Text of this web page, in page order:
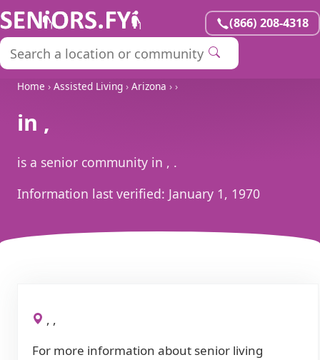
(866) 208-4318
Home › Assisted Living › Arizona › ›
in ,
is a senior community in , .
Information last verified: January 1, 1970
, ,
For more information about senior living